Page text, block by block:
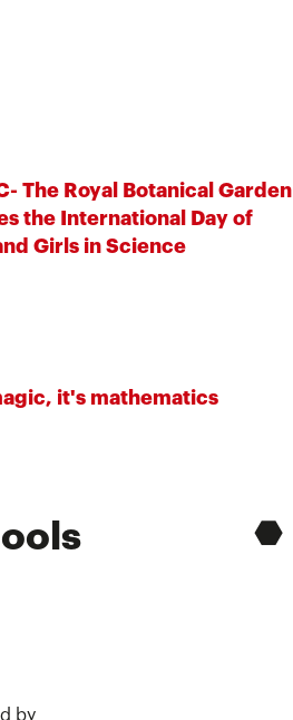
The Royal Botanical Garden
the International Day of
Girls in Science
it's mathematics
⬣
by